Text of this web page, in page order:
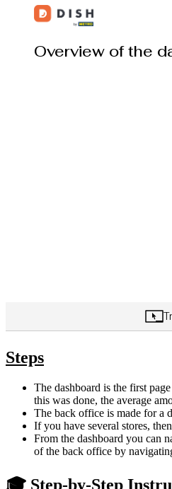
Steps
The dashboard is the first
this was done, the average
The back office is made for a
If you have several stores,
From the dashboard you can
of the back office by
🎓 Step-by-Step